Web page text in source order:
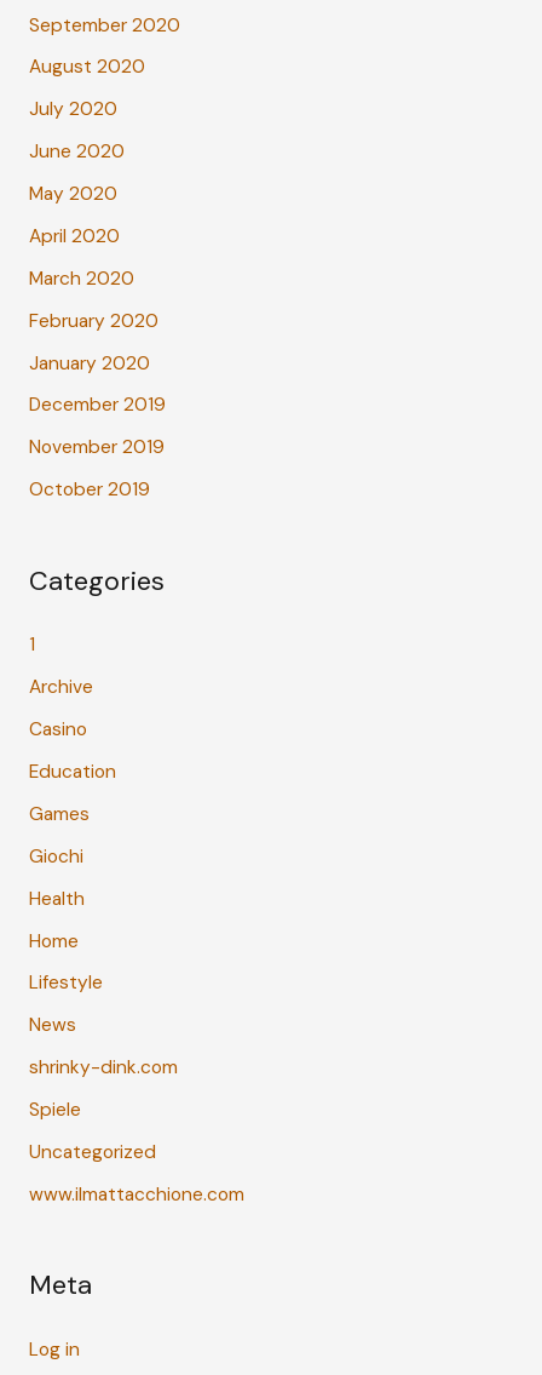
September 2020
August 2020
July 2020
June 2020
May 2020
April 2020
March 2020
February 2020
January 2020
December 2019
November 2019
October 2019
Categories
1
Archive
Casino
Education
Games
Giochi
Health
Home
Lifestyle
News
shrinky-dink.com
Spiele
Uncategorized
www.ilmattacchione.com
Meta
Log in